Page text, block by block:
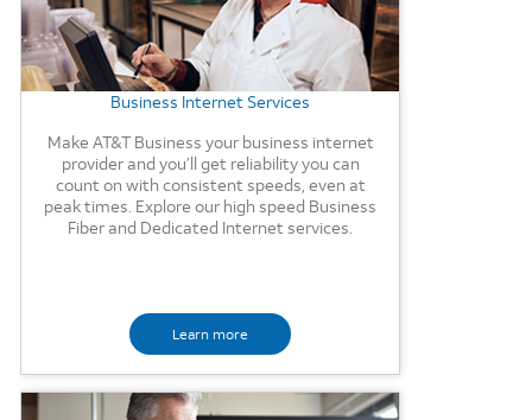
Business Internet Services
Make AT&T Business your business internet
provider and you’ll get reliability you can
count on with consistent speeds, even at
peak times. Explore our high speed Business
Fiber and Dedicated Internet services.
Learn more
Background Image